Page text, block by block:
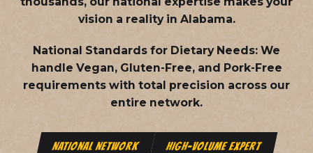
vision a reality in Alabama.
National Standards for Dietary Needs: We
handle Vegan, Gluten-Free, and Pork-Free
requirements with total precision across our
entire network.
NATIONAL NETWORK HIGH-VOLUME EXPERT